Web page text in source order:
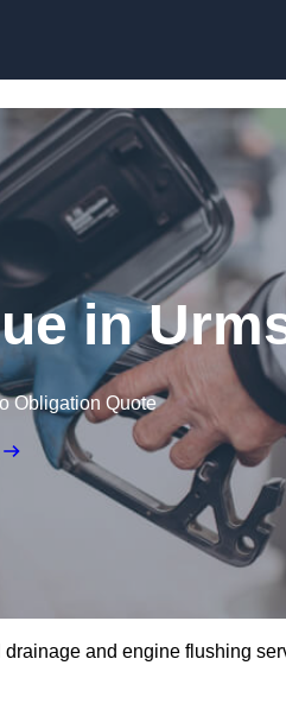
in
Obligation Quote
and engine flushing